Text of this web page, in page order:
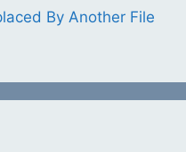
By Another File